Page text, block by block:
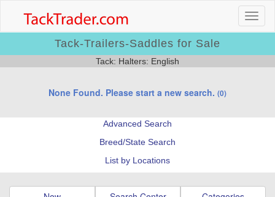
Tack-Trailers-Saddles for Sale
Tack: Halters: English
None Found. Please start a new search. (0)
Advanced Search
Breed/State Search
List by Locations